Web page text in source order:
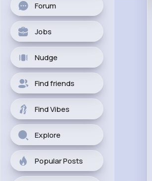
Forum
Jobs
Nudge
Find friends
Find Vibes
Explore
Popular Posts